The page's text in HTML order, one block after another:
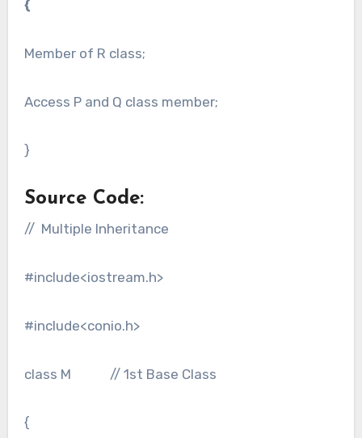
{
Member of R class;
Access P and Q class member;
}
Source Code:
// Multiple Inheritance
#include<iostream.h>
#include<conio.h>
class M // 1st Base Class
{